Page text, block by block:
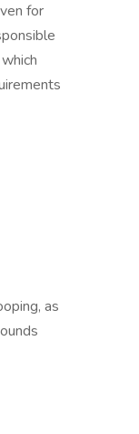
for
as